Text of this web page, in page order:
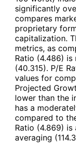
significantly
compares
proprietary
capitalization.
metrics, as
Ratio (4.486) is
(40.315). P/E
values for
Projected
lower than the
has a
compared to
Ratio (4.869) is
averaging